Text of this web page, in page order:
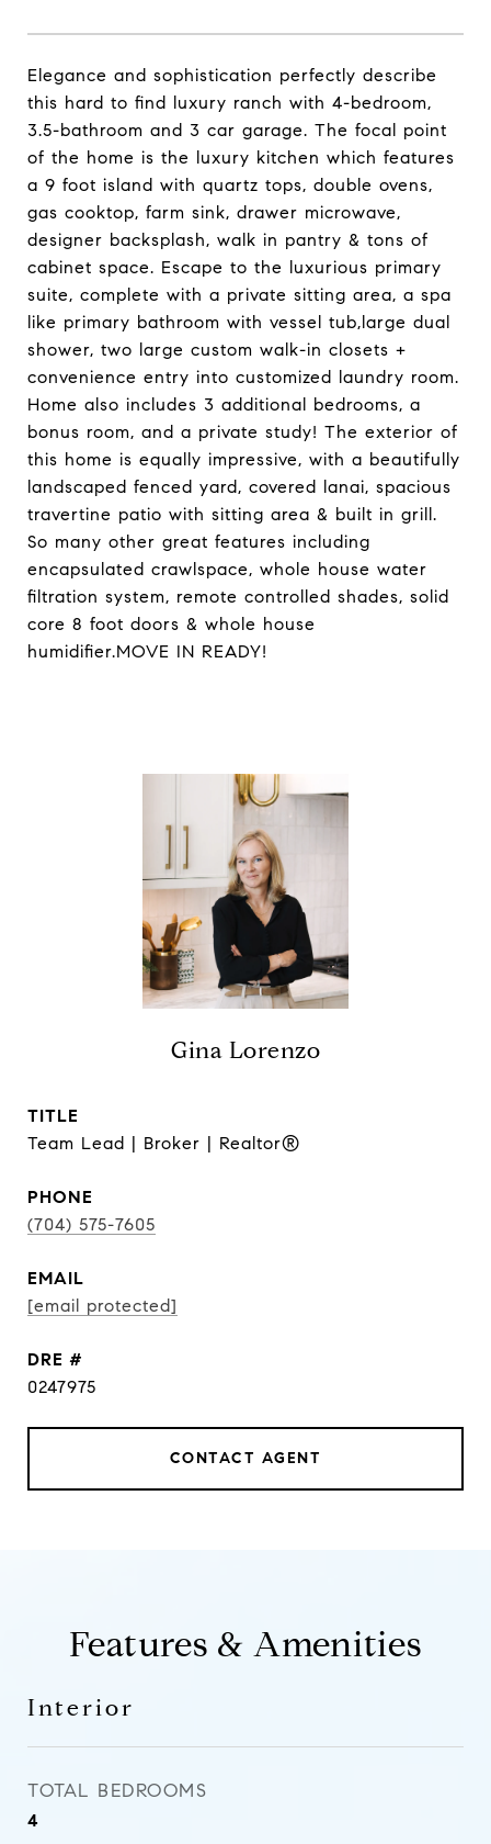
Elegance and sophistication perfectly describe
this hard to find luxury ranch with 4-bedroom,
3.5-bathroom and 3 car garage. The focal point
of the home is the luxury kitchen which features
a 9 foot island with quartz tops, double ovens,
gas cooktop, farm sink, drawer microwave,
designer backsplash, walk in pantry & tons of
cabinet space. Escape to the luxurious primary
suite, complete with a private sitting area, a spa
like primary bathroom with vessel tub,large dual
shower, two large custom walk-in closets +
convenience entry into customized laundry room.
Home also includes 3 additional bedrooms, a
bonus room, and a private study! The exterior of
this home is equally impressive, with a beautifully
landscaped fenced yard, covered lanai, spacious
travertine patio with sitting area & built in grill.
So many other great features including
encapsulated crawlspace, whole house water
filtration system, remote controlled shades, solid
core 8 foot doors & whole house
humidifier.MOVE IN READY!
Gina Lorenzo
TITLE
Team Lead | Broker | Realtor®
PHONE
(704) 575-7605
EMAIL
[email protected]
DRE #
0247975
CONTACT AGENT
Features & Amenities
Interior
TOTAL BEDROOMS
4